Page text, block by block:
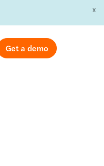
X
Get a demo